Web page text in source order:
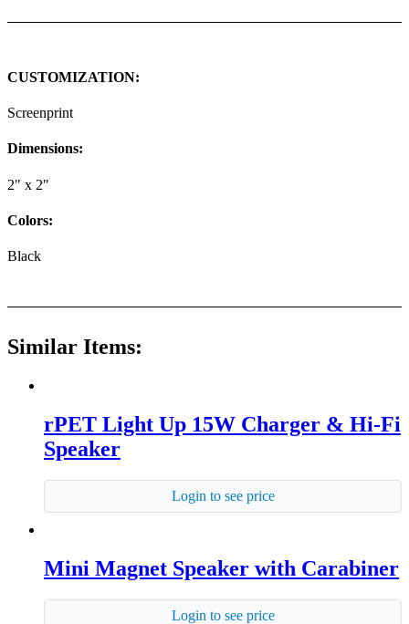
CUSTOMIZATION:
Screenprint
Dimensions:
2" x 2"
Colors:
Black
Similar Items:
rPET Light Up 15W Charger & Hi-Fi
Speaker
Login to see price
Mini Magnet Speaker with Carabiner
Login to see price